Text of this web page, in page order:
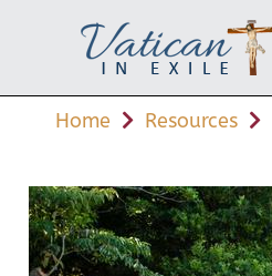
Home Resources